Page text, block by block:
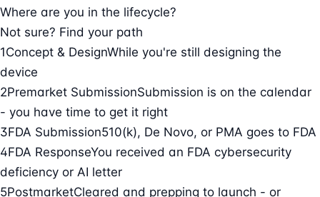
Where are you in the lifecycle?
Not sure? Find your path
1Concept & DesignWhile you're still designing the
device
2Premarket SubmissionSubmission is on the calendar
- you have time to get it right
3FDA Submission510(k), De Novo, or PMA goes to FDA
4FDA ResponseYou received an FDA cybersecurity
deficiency or AI letter
5PostmarketCleared and prepping to launch - or